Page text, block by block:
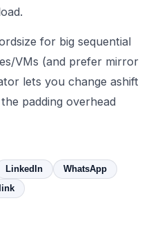
for big sequential
VMs (and prefer mirror
lets you change ashift
padding overhead
LinkedIn
WhatsApp